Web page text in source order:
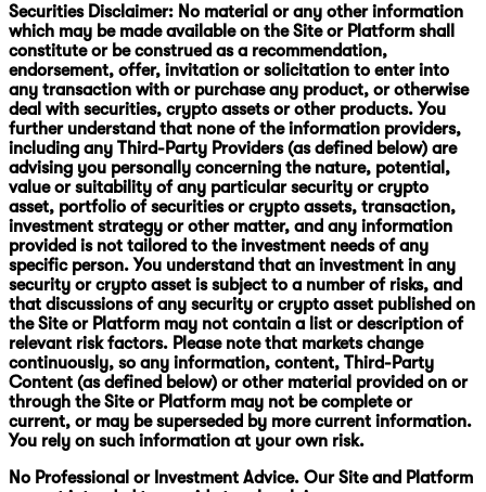
Securities Disclaimer: No material or any other information
which may be made available on the Site or Platform shall
constitute or be construed as a recommendation,
endorsement, offer, invitation or solicitation to enter into
any transaction with or purchase any product, or otherwise
deal with securities, crypto assets or other products. You
further understand that none of the information providers,
including any Third-Party Providers (as defined below) are
advising you personally concerning the nature, potential,
value or suitability of any particular security or crypto
asset, portfolio of securities or crypto assets, transaction,
investment strategy or other matter, and any information
provided is not tailored to the investment needs of any
specific person. You understand that an investment in any
security or crypto asset is subject to a number of risks, and
that discussions of any security or crypto asset published on
the Site or Platform may not contain a list or description of
relevant risk factors. Please note that markets change
continuously, so any information, content, Third-Party
Content (as defined below) or other material provided on or
through the Site or Platform may not be complete or
current, or may be superseded by more current information.
You rely on such information at your own risk.
No Professional or Investment Advice. Our Site and Platform